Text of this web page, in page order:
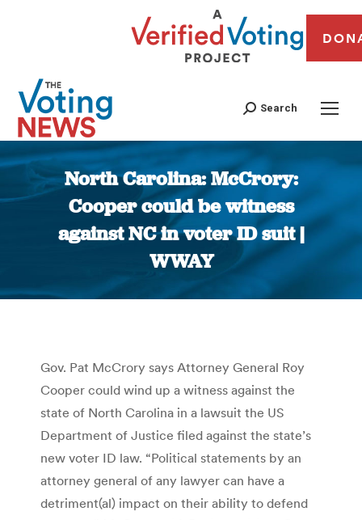
Search
North Carolina: McCrory:
Cooper could be witness
against NC in voter ID suit |
WWAY
You are here:
Gov. Pat McCrory says Attorney General Roy
Cooper could wind up a witness against the
state of North Carolina in a lawsuit the US
Department of Justice filed against the state’s
new voter ID law. “Political statements by an
attorney general of any lawyer can have a
detriment(al) impact on their ability to defend